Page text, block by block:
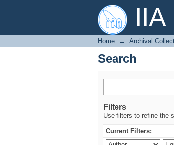
IIA
Search
Home → Archival
Search
Filters
Use filters to refine the
Current Filters: